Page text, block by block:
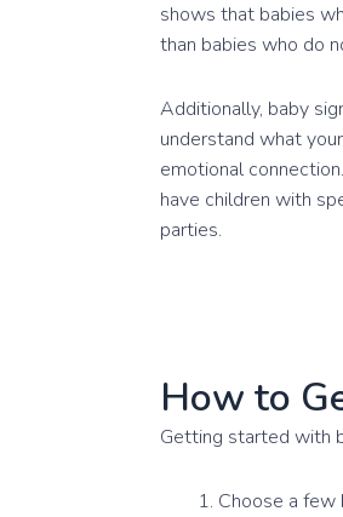
shows that babies
than babies who do
Additionally, baby
understand what
emotional
have children with
parties.
How to
Getting started with
Choose a few